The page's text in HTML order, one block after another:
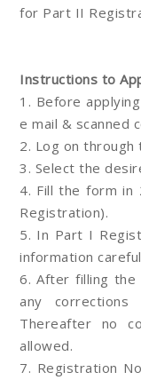
for Part II
Instructions to
1. Before
e mail & scanned
2. Log on through
3. Select the
4. Fill the form
Registration).
5. In Part I
information
6. After filling
any
Thereafter no
allowed.
7. Registration